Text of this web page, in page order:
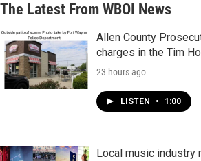
The Latest From WBOI News
Allen County
charges in the Tim
23 hours ago
LISTEN • 1:00
Local music industry